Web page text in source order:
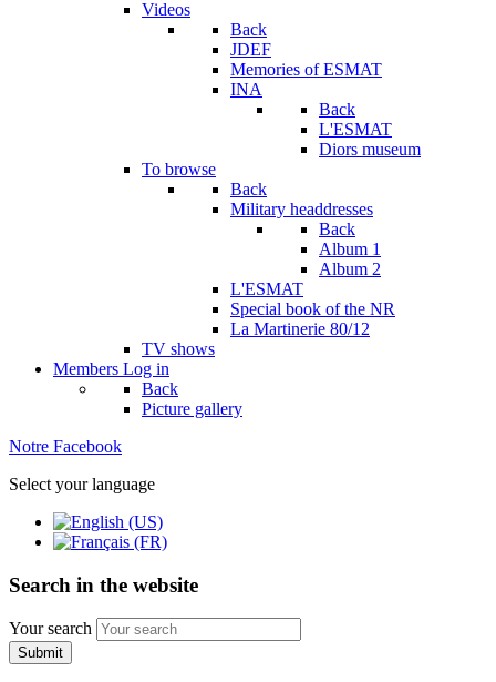
Videos
Back
JDEF
Memories of ESMAT
INA
Back
L'ESMAT
Diors museum
To browse
Back
Military headdresses
Back
Album 1
Album 2
L'ESMAT
Special book of the NR
La Martinerie 80/12
TV shows
Members Log in
Back
Picture gallery
Notre Facebook
Select your language
Search in the website
Your search
Submit